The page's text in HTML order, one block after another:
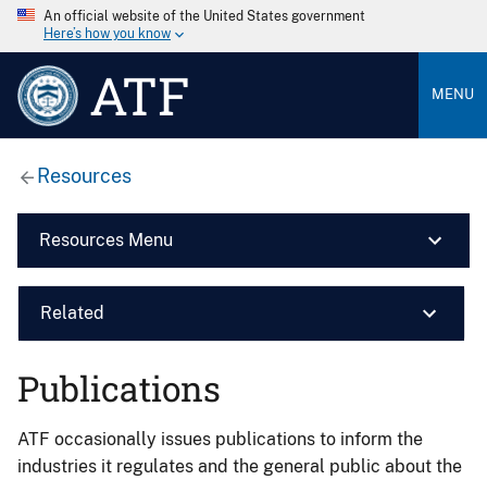
An official website of the United States government
Here’s how you know
ATF MENU
Resources
Resources Menu
Related
Publications
ATF occasionally issues publications to inform the
industries it regulates and the general public about the